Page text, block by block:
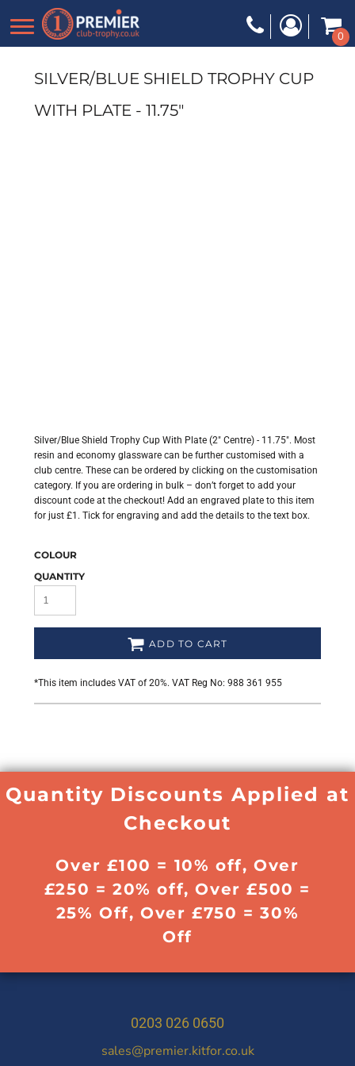
0
SILVER/BLUE SHIELD TROPHY CUP
WITH PLATE - 11.75"
Silver/Blue Shield Trophy Cup With Plate (2" Centre) - 11.75". Most
resin and economy glassware can be further customised with a
club centre. These can be ordered by clicking on the customisation
category. If you are ordering in bulk – don’t forget to add your
discount code at the checkout! Add an engraved plate to this item
for just £1. Tick for engraving and add the details to the text box.
COLOUR
QUANTITY
ADD TO CART
*This item includes VAT of 20%. VAT Reg No: 988 361 955
Quantity Discounts Applied at
Checkout
Over £100 = 10% off, Over
£250 = 20% off, Over £500 =
25% Off, Over £750 = 30%
Off
0203 026 0650
sales@premier.kitfor.co.uk